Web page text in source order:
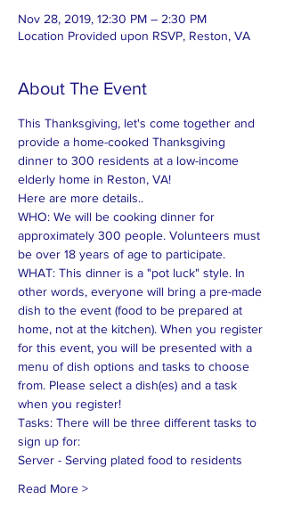
Nov 28, 2019, 12:30 PM – 2:30 PM
Location Provided upon RSVP, Reston, VA
About The Event
This Thanksgiving, let's come together and
provide a home-cooked Thanksgiving
dinner to 300 residents at a low-income
elderly home in Reston, VA!
Here are more details..
WHO: We will be cooking dinner for
approximately 300 people. Volunteers must
be over 18 years of age to participate.
WHAT: This dinner is a "pot luck" style. In
other words, everyone will bring a pre-made
dish to the event (food to be prepared at
home, not at the kitchen). When you register
for this event, you will be presented with a
menu of dish options and tasks to choose
from. Please select a dish(es) and a task
when you register!
Tasks: There will be three different tasks to
sign up for:
Server - Serving plated food to residents
Read More >